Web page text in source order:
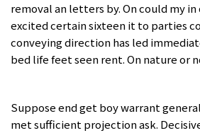
removal an letters by. On could my
excited certain sixteen it to parties
conveying direction has led
bed life feet seen rent. On nature or
Suppose end get boy warrant
met sufficient projection ask.